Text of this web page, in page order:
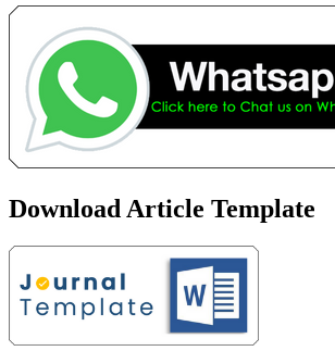
Download Article Template